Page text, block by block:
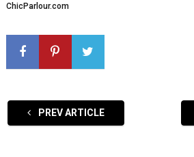
ChicParlour.com
PREV ARTICLE